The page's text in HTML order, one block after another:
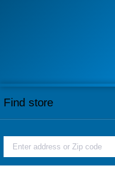
Find store